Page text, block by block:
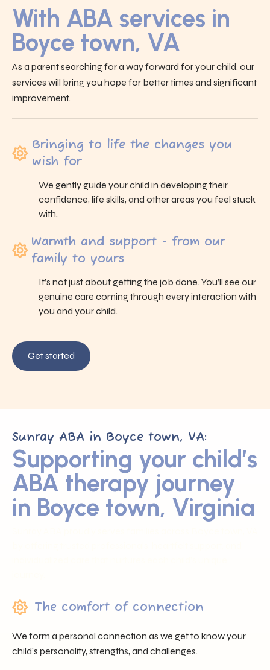
With ABA services in
Boyce town, VA
As a parent searching for a way forward for your child, our
services will bring you hope for better times and significant
improvement.
Bringing to life the changes you
wish for
We gently guide your child in developing their
confidence, life skills, and other areas you feel stuck
with.
Warmth and support - from our
family to yours
It’s not just about getting the job done. You’ll see our
genuine care coming through every interaction with
you and your child.
Get started
Sunray ABA in Boyce town, VA:
Supporting your child’s
ABA therapy journey
in Boyce town, Virginia
The comfort of connection
We form a personal connection as we get to know your
child’s personality, strengths, and challenges.